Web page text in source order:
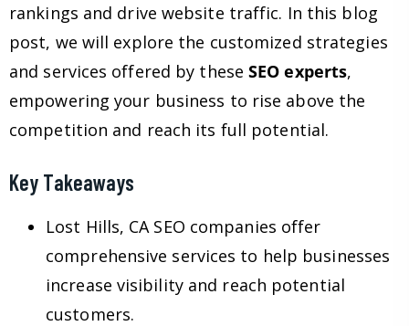
rankings and drive website traffic. In this blog
post, we will explore the customized strategies
and services offered by theseSEO experts,
empowering your business to rise above the
competition and reach its full potential.
Key Takeaways
Lost Hills, CA SEO companies offer
comprehensive services to help businesses
increase visibility and reach potential
customers.